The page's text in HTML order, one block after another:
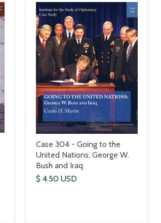
Case 304 - Going to the
United Nations: George W.
Bush and Iraq
$ 4.50 USD